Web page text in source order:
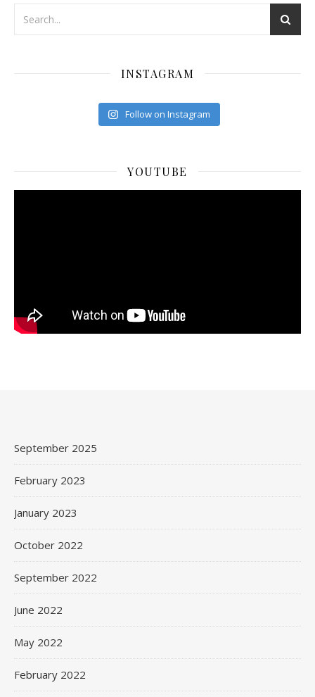
INSTAGRAM
Follow on Instagram
YOUTUBE
September 2025
February 2023
January 2023
October 2022
September 2022
June 2022
May 2022
February 2022